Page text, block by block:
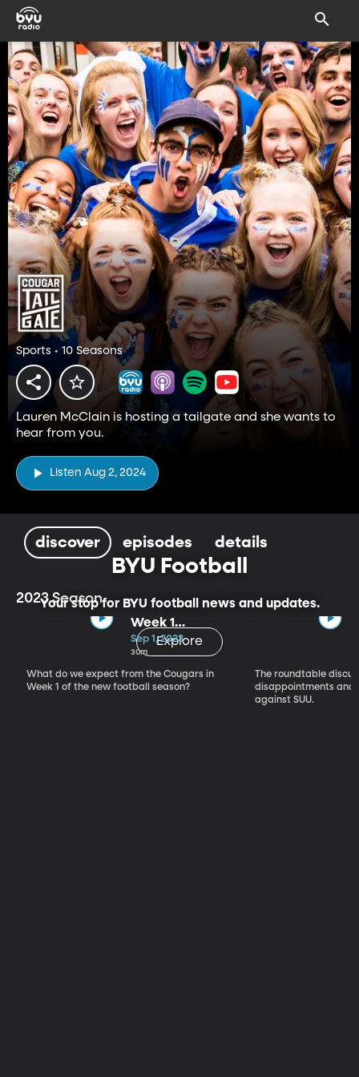
Sports • 10 Seasons
Lauren McClain is hosting a tailgate and she wants to
hear from you.
Listen Aug 2, 2024
discover episodes details
BYU Football
Your stop for BYU football news and updates.
Explore
2023 Season
Week 1
Expectations
Sep 1, 2023
30m
What do we expect from the Cougars in
Week 1 of the new football season?
The roundtable
disappointments and
against SUU.